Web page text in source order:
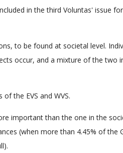
in the third Voluntas' issue
to be found at societal level.
occur, and a mixture of the two
the EVS and WVS.
important than the one in the
(when more than 4.45% of the